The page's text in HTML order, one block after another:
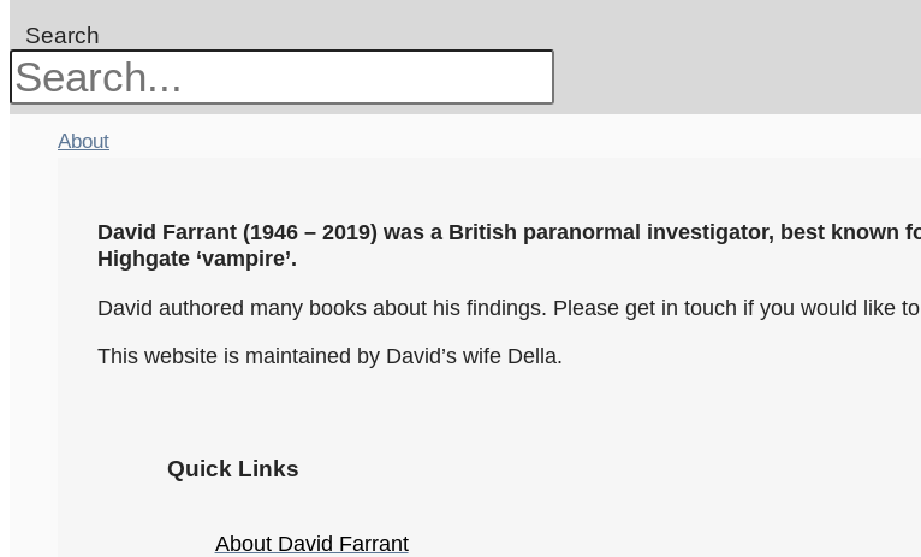
Search
About
David Farrant (1946 – 2019) was a British paranormal investigator, best known
Highgate ‘vampire’.
David authored many books about his findings. Please get in touch if you would like
This website is maintained by David’s wife Della.
Quick Links
About David Farrant